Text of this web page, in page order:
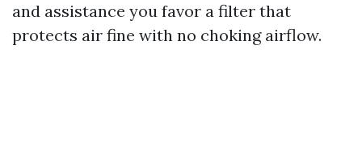
and assistance you favor a filter that
protects air fine with no choking airflow.